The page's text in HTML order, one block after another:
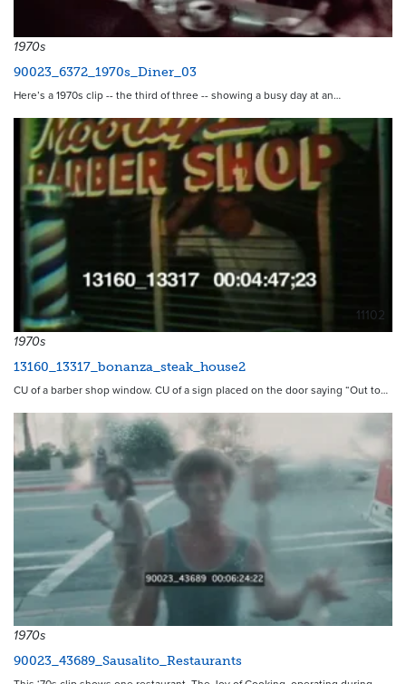
1970s
90023_6372_1970s_Diner_03
Here’s a 1970s clip -- the third of three -- showing a busy day at an…
11102
1970s
13160_13317_bonanza_steak_house2
CU of a barber shop window. CU of a sign placed on the door saying “Out to…
1970s
90023_43689_Sausalito_Restaurants